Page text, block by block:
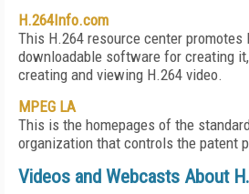
H.264Info.com
This H.264 resource center promotes
downloadable software for creating
creating and viewing H.264 video.
MPEG LA
This is the homepages of the
organization that controls the patent
Videos and Webcasts About